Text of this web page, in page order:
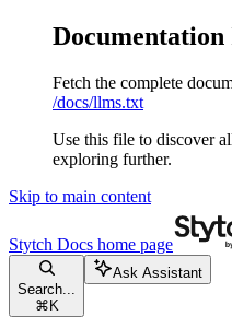
Documentation
Fetch the complete
/docs/llms.txt
Use this file to discover
exploring further.
Skip to main content
Stytch Docs home page
Search...
⌘ K
Ask Assistant